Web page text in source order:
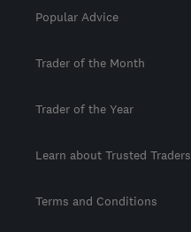
Popular Advice
Trader of the Month
Trader of the Year
Learn about Trusted Traders
Terms and Conditions